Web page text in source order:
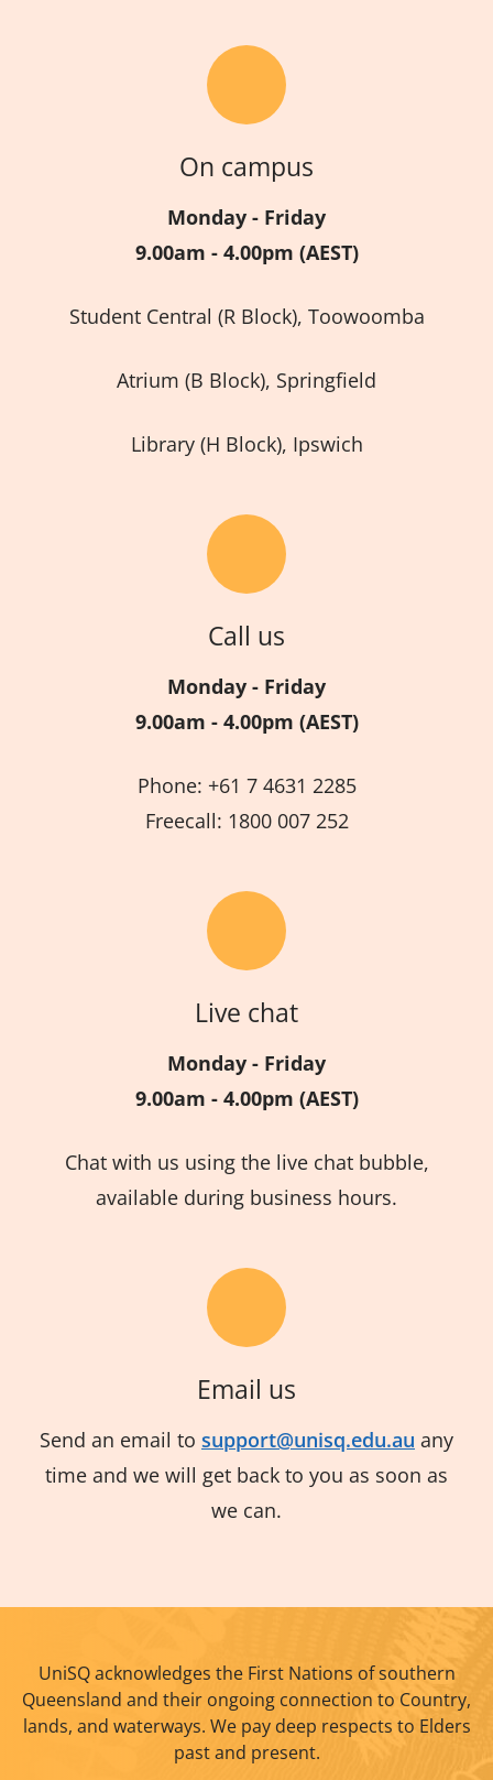
On campus
Monday - Friday
9.00am - 4.00pm (AEST)
Student Central (R Block), Toowoomba
Atrium (B Block), Springfield
Library (H Block), Ipswich
Call us
Monday - Friday
9.00am - 4.00pm (AEST)
Phone: +61 7 4631 2285
Freecall: 1800 007 252
Live chat
Monday - Friday
9.00am - 4.00pm (AEST)
Chat with us using the live chat bubble,
available during business hours.
Email us
Send an email to support@unisq.edu.au any
time and we will get back to you as soon as
we can.
UniSQ acknowledges the First Nations of southern
Queensland and their ongoing connection to Country,
lands, and waterways. We pay deep respects to Elders
past and present.